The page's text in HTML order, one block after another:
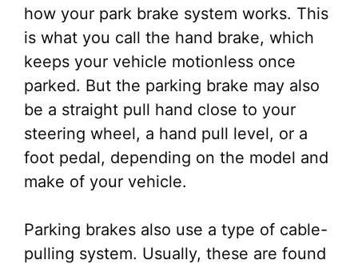
how your park brake system works. This
is what you call the hand brake, which
keeps your vehicle motionless once
parked. But the parking brake may also
be a straight pull hand close to your
steering wheel, a hand pull level, or a
foot pedal, depending on the model and
make of your vehicle.
Parking brakes also use a type of cable-
pulling system. Usually, these are found